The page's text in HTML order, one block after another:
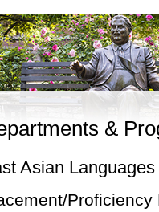
&
Asian
Proficiency